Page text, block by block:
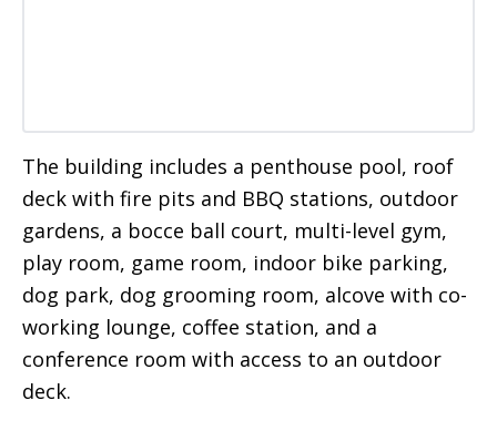
The building includes a penthouse pool, roof
deck with fire pits and BBQ stations, outdoor
gardens, a bocce ball court, multi-level gym,
play room, game room, indoor bike parking,
dog park, dog grooming room, alcove with co-
working lounge, coffee station, and a
conference room with access to an outdoor
deck.